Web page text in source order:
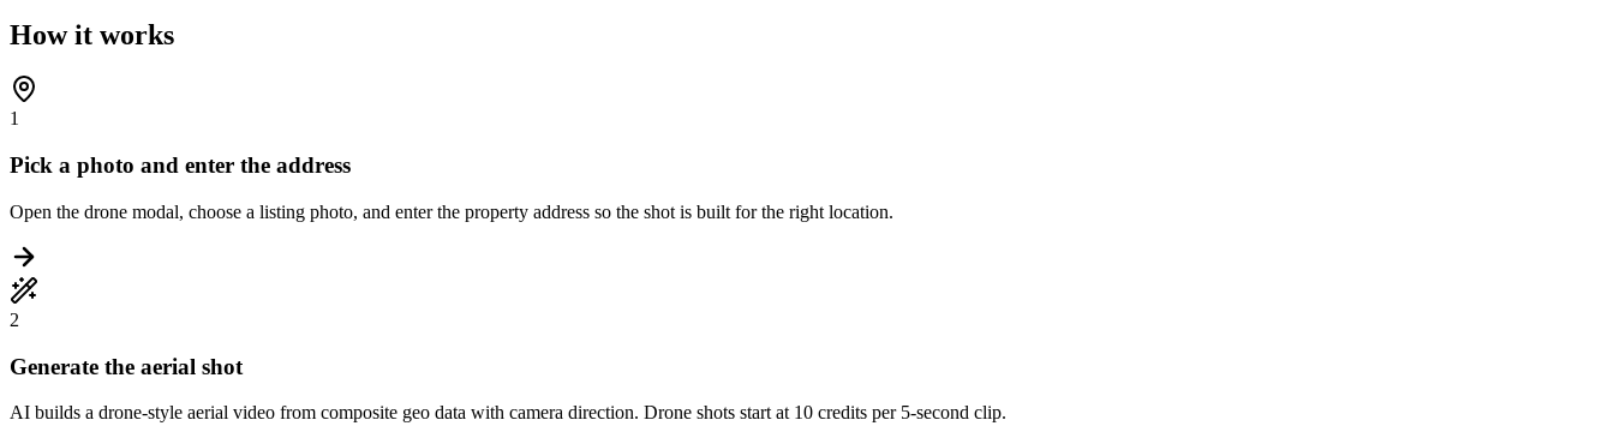
How it works
1
Pick a photo and enter the address
Open the drone modal, choose a listing photo, and enter the property address so the shot is built for the right location.
2
Generate the aerial shot
AI builds a drone-style aerial video from composite geo data with camera direction. Drone shots start at 10 credits per 5-second clip.